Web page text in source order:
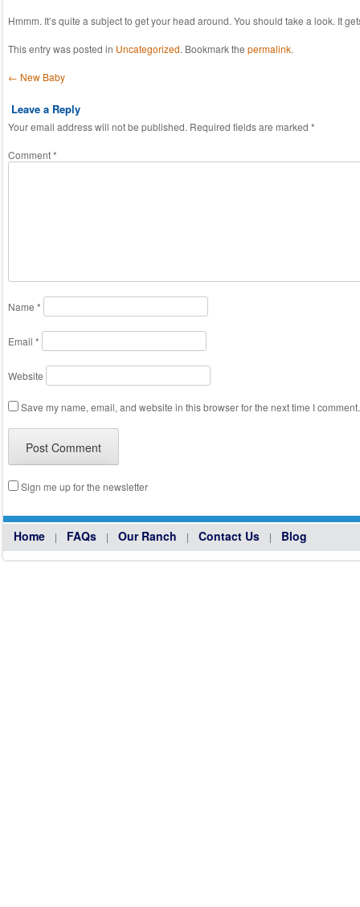
Hmmm. It’s quite a subject to get your head around. You should take a look. It
This entry was posted in Uncategorized. Bookmark the permalink.
Post navigation
← New Baby
Leave a Reply
Your email address will not be published. Required fields are marked *
Comment*
Name *
Email *
Website
Save my name, email, and website in this browser for the next time I comment.
Sign me up for the newsletter
Home FAQs Our Ranch Contact Us Blog